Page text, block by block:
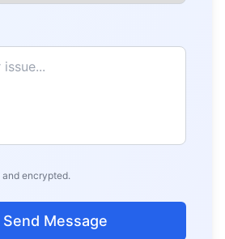
and encrypted.
Send Message